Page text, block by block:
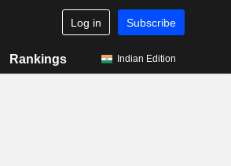
Log in Subscribe
Rankings Indian Edition